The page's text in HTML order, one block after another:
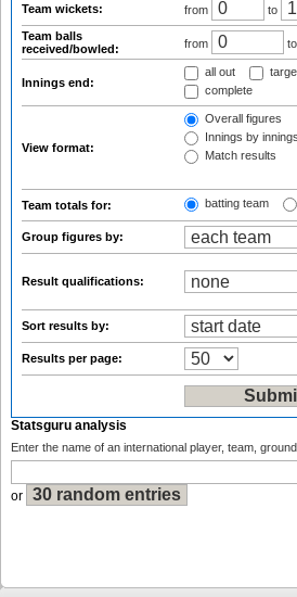
Team wickets: from to
Team balls
received/bowled:
from to
Innings end:
all out
complete
View format:
Overall figures
Innings by
Match results
Team totals for: batting team
Group figures by:
Result qualifications:
Sort results by:
Results per page:
Statsguru analysis
Enter the name of an international player, team,
or